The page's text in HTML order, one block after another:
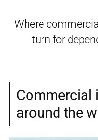
Where
turn for
Commercial
around the